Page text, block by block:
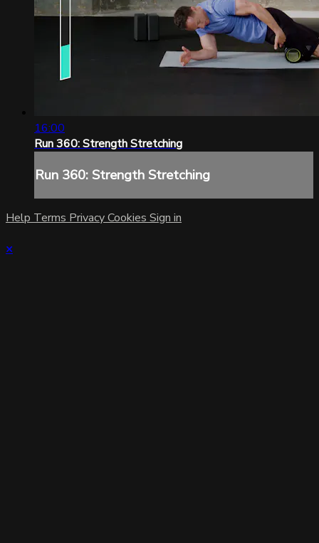
16:00
Run 360: Strength Stretching
Run 360: Strength Stretching
Help Terms PrivacyCookies Sign in
×